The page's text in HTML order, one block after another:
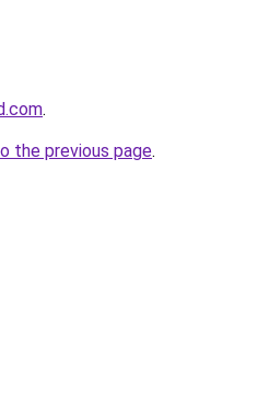
.
the previous page.